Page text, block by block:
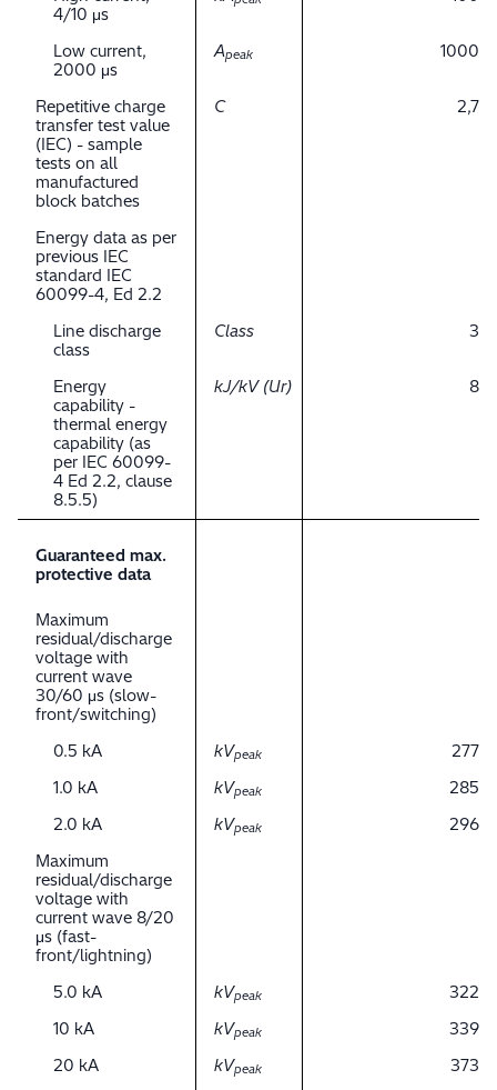
4/10 μs
Low current,
2000 μs
Apeak 1000
Repetitive charge
transfer test value
(IEC) - sample
tests on all
manufactured
block batches
C 2,7
Energy data as per
previous IEC
standard IEC
60099-4, Ed 2.2
Line discharge
class
Class 3
Energy
capability -
thermal energy
capability (as
per IEC 60099-
4 Ed 2.2, clause
8.5.5)
kJ/kV (Ur) 8
Guaranteed max.
protective data
Maximum
residual/discharge
voltage with
current wave
30/60 μs (slow-
front/switching)
0.5 kA
kVpeak
277
1.0 kA
kVpeak
285
2.0 kA
kVpeak
296
Maximum
residual/discharge
voltage with
current wave 8/20
μs (fast-
front/lightning)
5.0 kA
kVpeak
322
10 kA
kVpeak
339
20 kA
kVpeak
373